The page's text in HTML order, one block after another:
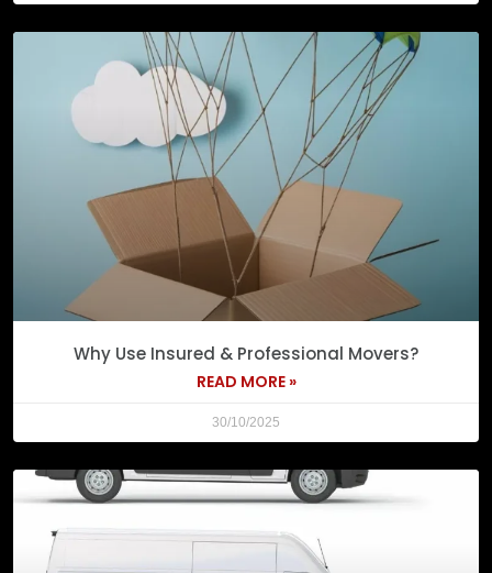
Why Use Insured & Professional Movers?
READ MORE »
30/10/2025